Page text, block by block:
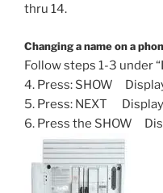
thru 14.
Changing a name on a
Follow steps 1-3 under
4. Press: SHOW
5. Press: NEXT Display
6. Press the SHOW